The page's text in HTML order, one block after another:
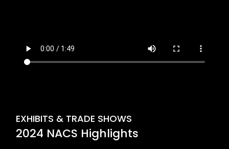
EXHIBITS & TRADE SHOWS
2024 NACS Highlights